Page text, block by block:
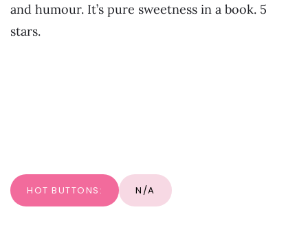
and humour. It’s pure sweetness in a book. 5
stars.
HOT BUTTONS: N/A